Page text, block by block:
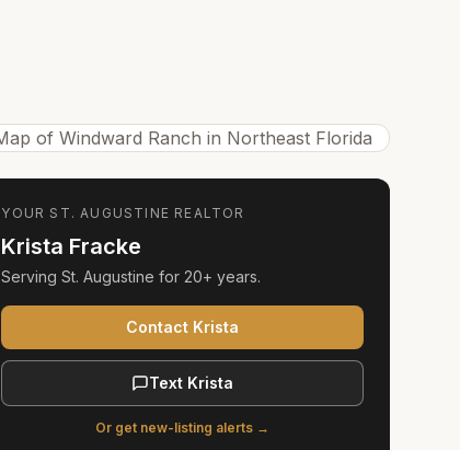
YOUR ST. AUGUSTINE REALTOR
Krista Fracke
ServingSt. Augustine for 20+ years.
Contact Krista
Text Krista
Or get new-listing alerts →